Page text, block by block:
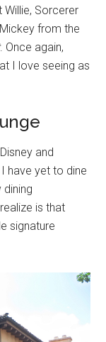
Sorcerer
from the
. Once again,
I love seeing as
and
have yet to dine
dining
is that
signature